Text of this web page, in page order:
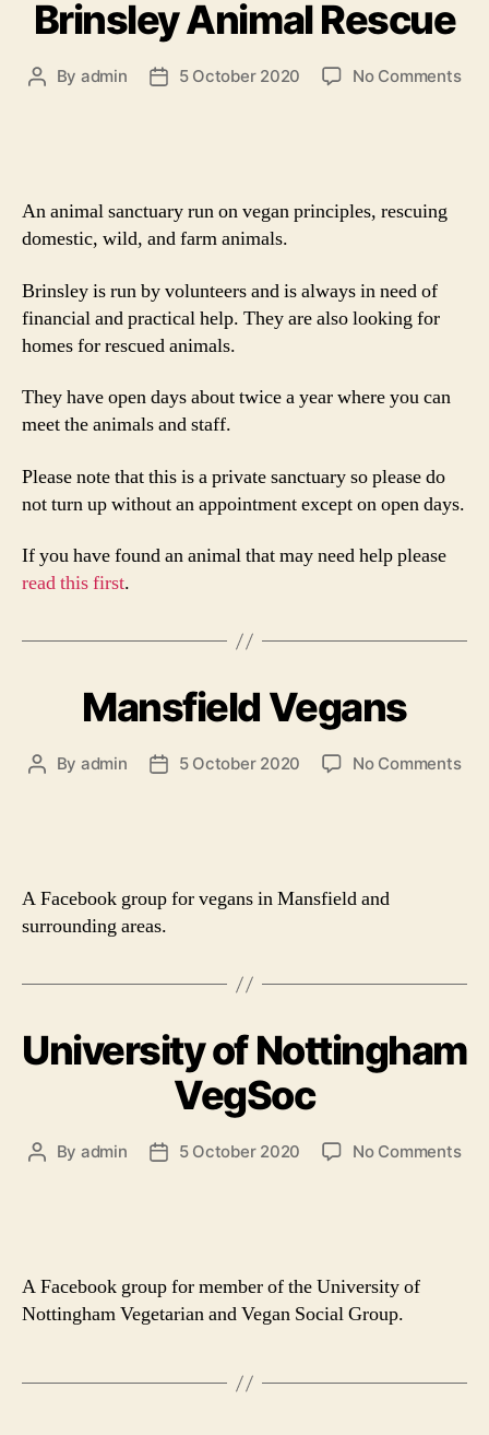
Brinsley Animal Rescue
Post
By admin
Post5 October 2020 No Commentson
An animal sanctuary run on vegan principles, rescuing
domestic, wild, and farm animals.
Brinsley is run by volunteers and is always in need of
financial and practical help. They are also looking for
homes for rescued animals.
They have open days about twice a year where you can
meet the animals and staff.
Please note that this is a private sanctuary so please do
not turn up without an appointment except on open days.
If you have found an animal that may need help please
read this first.
Mansfield Vegans
Post
By admin
Post5 October 2020 No Commentson
A Facebook group for vegans in Mansfield and
surrounding areas.
University of Nottingham
VegSoc
Post
By admin
Post5 October 2020 No Commentson
A Facebook group for member of the University of
Nottingham Vegetarian and Vegan Social Group.